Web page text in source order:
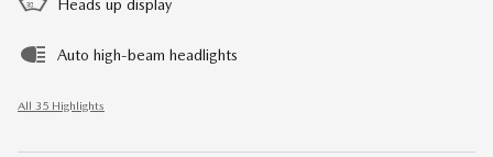
Heads up display
Auto high-beam headlights
All 35 Highlights